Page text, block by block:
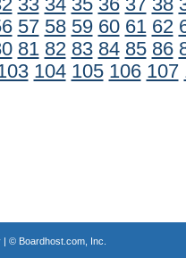
33 34 35 36 37 38
57 58 59 60 61 62
81 82 83 84 85 86
104 105 106 107
| © Boardhost.com, Inc.